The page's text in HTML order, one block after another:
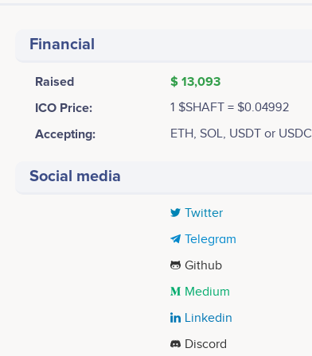
Financial
Raised
$ 13,093
ICO Price:
1 $SHAFT = $0.04992
Accepting: ETH, SOL, USDT or USDC
Social media
Twitter
Telegram
Github
Medium
Linkedin
Discord